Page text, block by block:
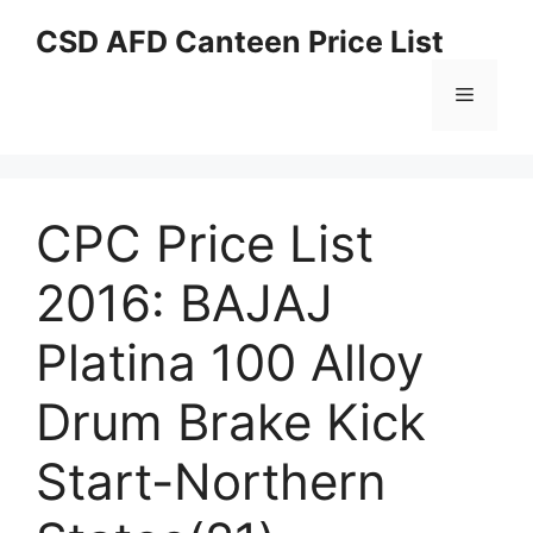
CSD AFD Canteen Price List
Menu
CPC Price List
2016: BAJAJ
Platina 100 Alloy
Drum Brake Kick
Start-Northern